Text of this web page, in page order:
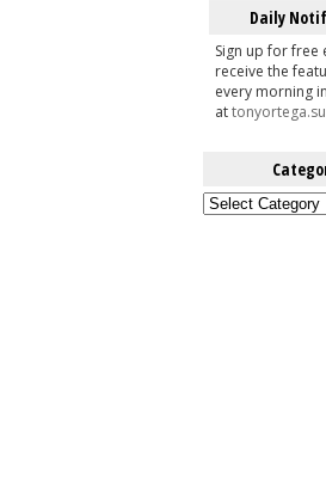
Daily
Sign up for free
receive the
every morning
at
Categories